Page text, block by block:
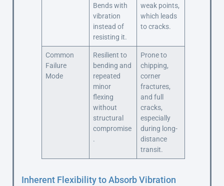
Bends with
vibration
instead of
resisting it.
weak points,
which leads
to cracks.
Common
Failure
Mode
Resilient to
bending and
repeated
minor
flexing
without
structural
compromise
.
Prone to
chipping,
corner
fractures,
and full
cracks,
especially
during long-
distance
transit.
Inherent Flexibility to Absorb Vibration